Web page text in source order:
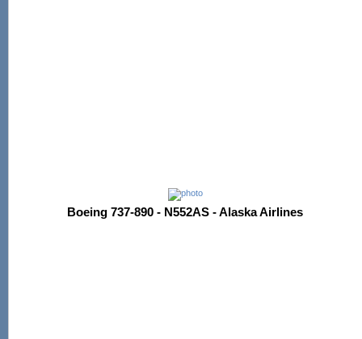
Boeing 737-890 - N552AS - Alaska Airlines